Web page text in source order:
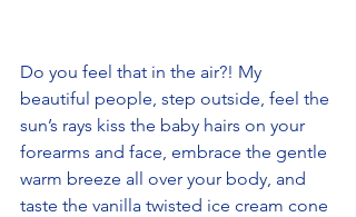
Do you feel that in the air?! My
beautiful people, step outside, feel the
sun’s rays kiss the baby hairs on your
forearms and face, embrace the gentle
warm breeze all over your body, and
taste the vanilla twisted ice cream cone